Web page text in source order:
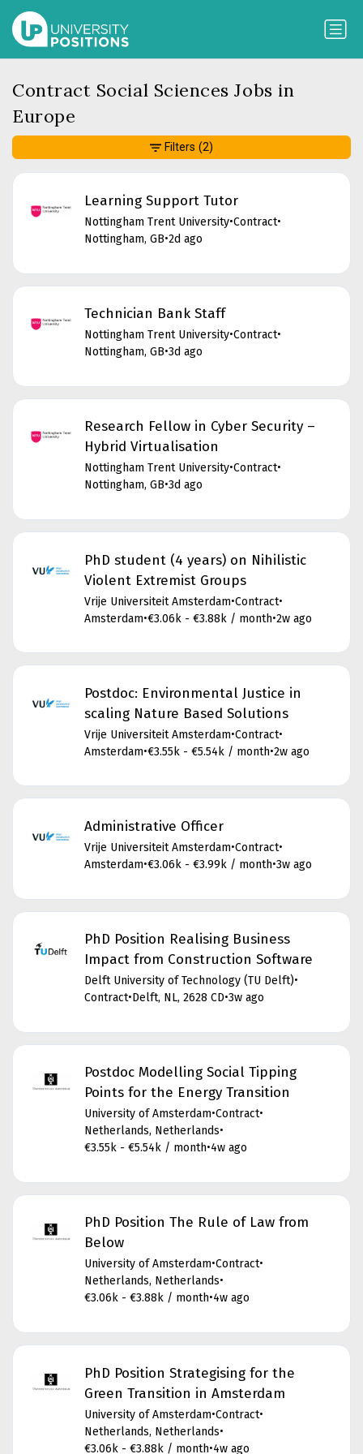
Contract Social Sciences Jobs in
Europe
Learning Support Tutor
Nottingham Trent University•Contract•
Nottingham, GB•2d ago
Technician Bank Staff
Nottingham Trent University•Contract•
Nottingham, GB•3d ago
Research Fellow in Cyber Security –
Hybrid Virtualisation
Nottingham Trent University•Contract•
Nottingham, GB•3d ago
PhD student (4 years) on Nihilistic
Violent Extremist Groups
Vrije Universiteit Amsterdam•Contract•
Amsterdam•€3.06k - €3.88k / month•2w ago
Postdoc: Environmental Justice in
scaling Nature Based Solutions
Vrije Universiteit Amsterdam•Contract•
Amsterdam•€3.55k - €5.54k / month•2w ago
Administrative Officer
Vrije Universiteit Amsterdam•Contract•
Amsterdam•€3.06k - €3.99k / month•3w ago
PhD Position Realising Business
Impact from Construction Software
Delft University of Technology (TU Delft)•
Contract•Delft, NL, 2628 CD•3w ago
Postdoc Modelling Social Tipping
Points for the Energy Transition
University of Amsterdam•Contract•
Netherlands, Netherlands•
€3.55k - €5.54k / month•4w ago
PhD Position The Rule of Law from
Below
University of Amsterdam•Contract•
Netherlands, Netherlands•
€3.06k - €3.88k / month•4w ago
PhD Position Strategising for the
Green Transition in Amsterdam
University of Amsterdam•Contract•
Netherlands, Netherlands•
€3.06k - €3.88k / month•4w ago
Filters (2)